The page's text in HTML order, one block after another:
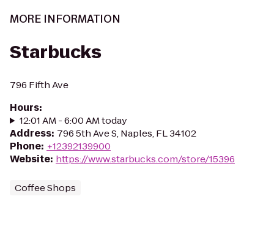
MORE INFORMATION
Starbucks
796 Fifth Ave
Hours:
12:01 AM - 6:00 AM today
Address: 796 5th Ave S, Naples, FL 34102
Phone: +12392139900
Website: https://www.starbucks.com/store/15396
Coffee Shops